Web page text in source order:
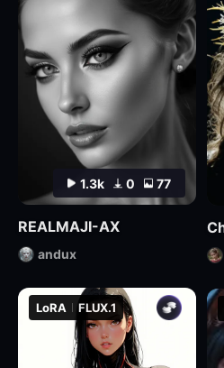
LoRA FLUX.1
1.3k 0 77
REALMAJI-AX
andux